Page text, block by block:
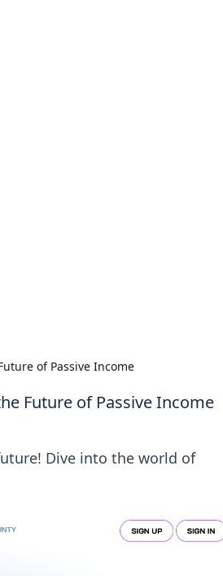
of Passive Income
Future of Passive Income
Dive into the world of